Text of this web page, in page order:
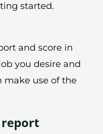
started.
and score in
you desire and
make use of the